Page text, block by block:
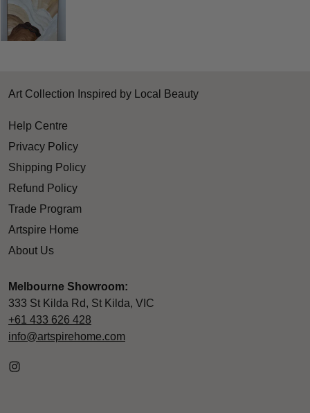
Art Collection Inspired by Local Beauty
Help Centre
Privacy Policy
Shipping Policy
Refund Policy
Trade Program
Artspire Home
About Us
Melbourne Showroom:
333 St Kilda Rd, St Kilda, VIC
+61 433 626 428
info@artspirehome.com